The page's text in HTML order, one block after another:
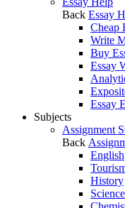
Back Essay
Cheap
Write
Buy
Essay
Essay
Subjects
Assignment
Back
English
History
Science